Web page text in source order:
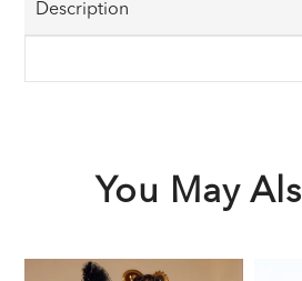
Description
You May